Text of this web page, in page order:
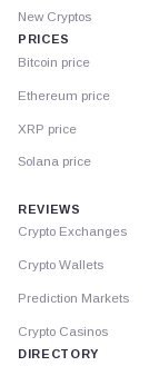
New Cryptos
PRICES
Bitcoin price
Ethereum price
XRP price
Solana price
REVIEWS
Crypto Exchanges
Crypto Wallets
Prediction Markets
Crypto Casinos
DIRECTORY